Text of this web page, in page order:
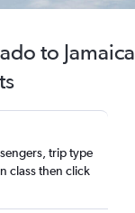
to Jamaica
trip type
class then click